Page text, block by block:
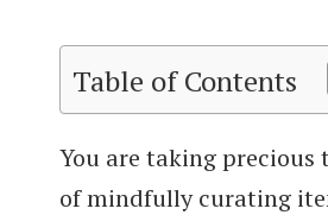
Table of Contents
You are taking precious
of mindfully curating